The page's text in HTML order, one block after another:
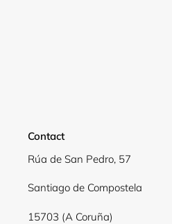
Contact
Rúa de San Pedro, 57
Santiago de Compostela
15703 (A Coruña)